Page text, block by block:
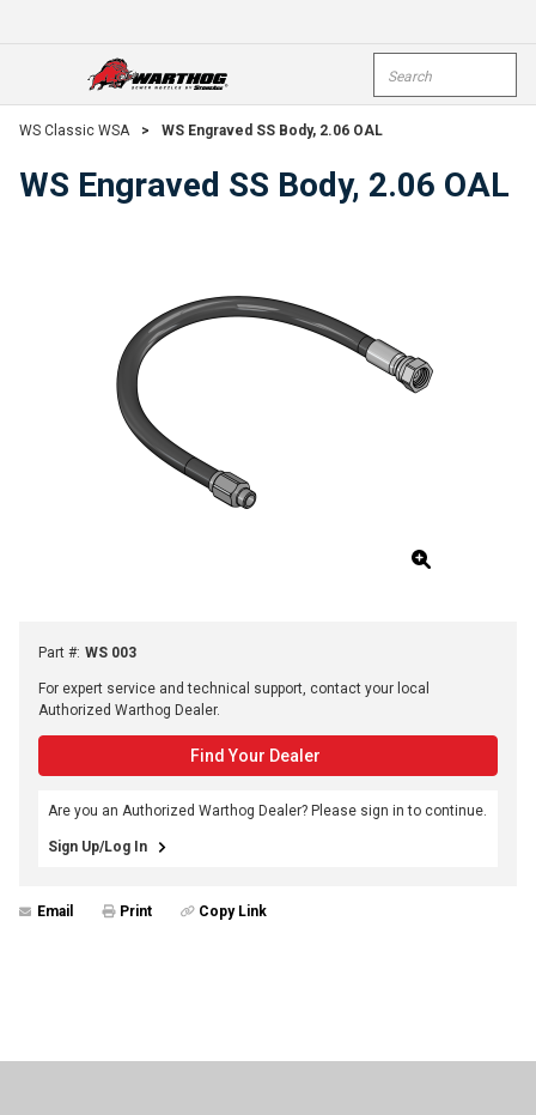
open menu
WS Classic WSA > WS Engraved SS Body, 2.06 OAL
WS Engraved SS Body, 2.06 OAL
Part #: WS 003
For expert service and technical support, contact your local
Authorized Warthog Dealer.
Find Your Dealer
Are you an Authorized Warthog Dealer? Please sign in to continue.
Sign Up/Log In
Email Print Copy Link